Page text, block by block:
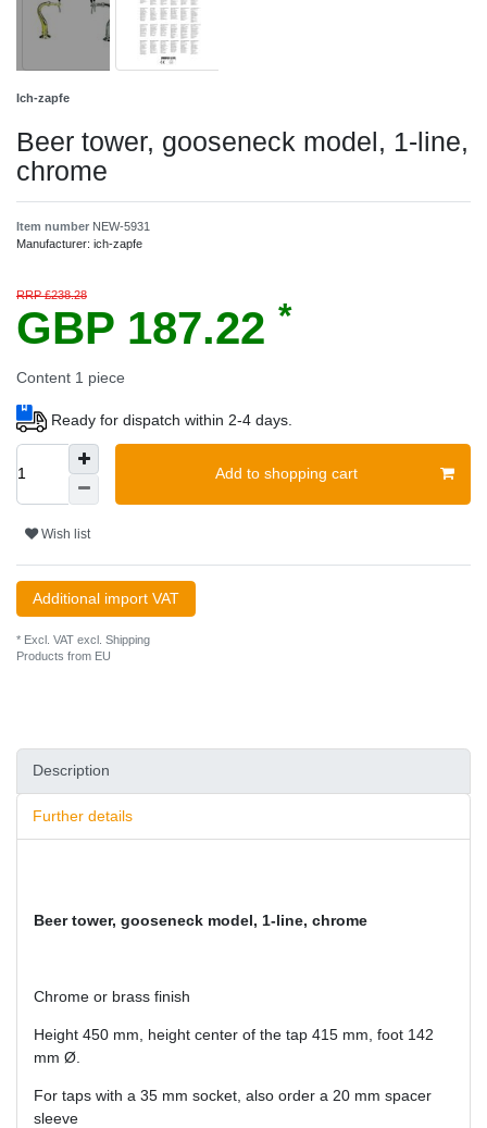
Ich-zapfe
Beer tower, gooseneck model, 1-line,
chrome
Item number NEW-5931
Manufacturer: ich-zapfe
RRP £238.28
GBP 187.22 *
Content 1 piece
Ready for dispatch within 2-4 days.
Add to shopping cart
Wish list
Additional import VAT
* Excl. VAT excl. Shipping
Products from EU
Description
Further details
Beer tower, gooseneck model, 1-line, chrome
Chrome or brass finish
Height 450 mm, height center of the tap 415 mm, foot 142
mm Ø.
For taps with a 35 mm socket, also order a 20 mm spacer
sleeve